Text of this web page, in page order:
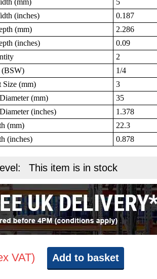
(inches)
0.187
(mm)
2.286
(inches)
0.09
2
(BSW)
1/4
Size (mm)
3
(mm)
35
(inches)
1.378
(mm)
22.3
(inches)
0.878
This item is in stock
VAT) Add to basket